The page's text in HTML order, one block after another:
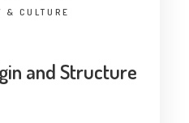
& CULTURE
and Structure